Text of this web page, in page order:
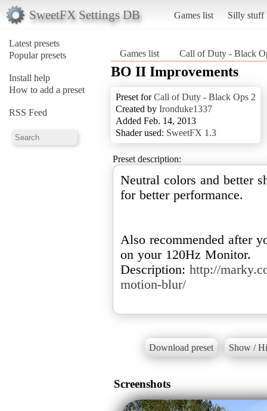
SweetFX Settings DB Games list Silly stuff
Latest presets
Popular presets
Install help
How to add a preset
RSS Feed
Games list Call of Duty - Black
BO II Improvements
Preset forCall of Duty - Black Ops 2
Created by Ironduke1337
Added Feb. 14, 2013
Shader used: SweetFX 1.3
Preset description:
Neutral colors and better
for better performance.
Also recommended after
on your 120Hz Monitor.
Description: http://
motion-blur/
Download preset Show /
Screenshots